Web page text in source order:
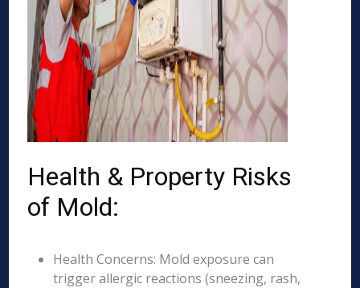
Health & Property Risks
of Mold:
Health Concerns: Mold exposure can
trigger allergic reactions (sneezing, rash,